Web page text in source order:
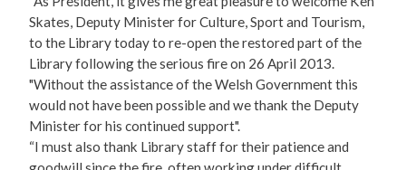
Skates, Deputy Minister for Culture, Sport and Tourism,
to the Library today to re-open the restored part of the
Library following the serious fire on 26 April 2013.
"Without the assistance of the Welsh Government this
would not have been possible and we thank the Deputy
Minister for his continued support".
“I must also thank Library staff for their patience and